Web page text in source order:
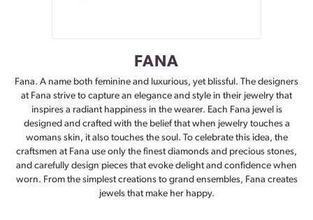
FANA
Fana. A name both feminine and luxurious, yet blissful. The designers
at Fana strive to capture an elegance and style in their jewelry that
inspires a radiant happiness in the wearer. Each Fana jewel is
designed and crafted with the belief that when jewelry touches a
womans skin, it also touches the soul. To celebrate this idea, the
craftsmen at Fana use only the finest diamonds and precious stones,
and carefully design pieces that evoke delight and confidence when
worn. From the simplest creations to grand ensembles, Fana creates
jewels that make her happy.